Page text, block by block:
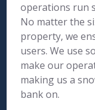
operations run
No matter the
property, we
users. We use
make our
making us a
bank on.